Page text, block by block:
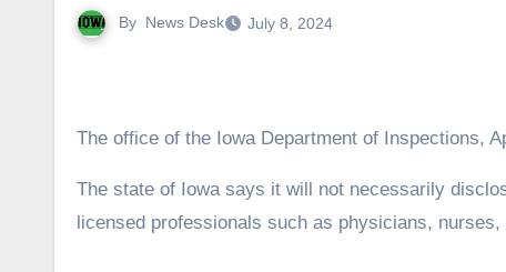
By News Desk July 8, 2024
The office of the Iowa Department of Inspections,
The state of Iowa says it will not necessarily disclose to the public the rationale for disciplinary charges against
licensed professionals such as physicians,